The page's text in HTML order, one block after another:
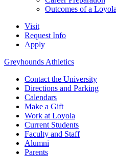
Outcomes of a
Visit
Request Info
Apply
Greyhounds Athletics
Contact the University
Directions and Parking
Calendars
Make a Gift
Work at Loyola
Current Students
Faculty and Staff
Alumni
Parents